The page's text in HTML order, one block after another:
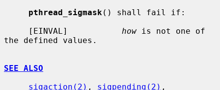
pthread_sigmask () shall fail if:
     [EINVAL]
how is not one of
the defined values.
SEE ALSO
sigaction(2) , sigpending(2)